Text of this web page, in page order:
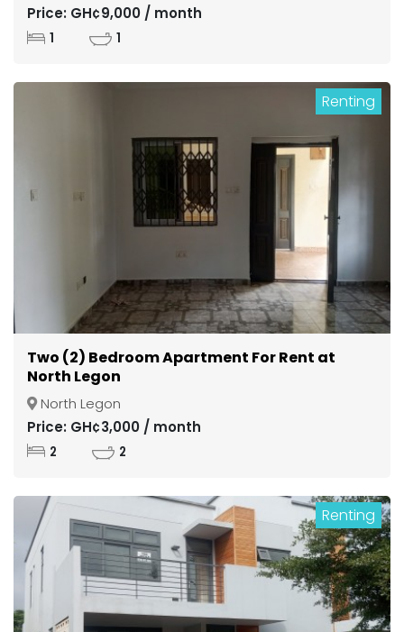
Price: GH¢9,000 / month
1 1
Renting
Two (2) Bedroom Apartment For Rent at
North Legon
North Legon
Price: GH¢3,000 / month
2 2
Renting